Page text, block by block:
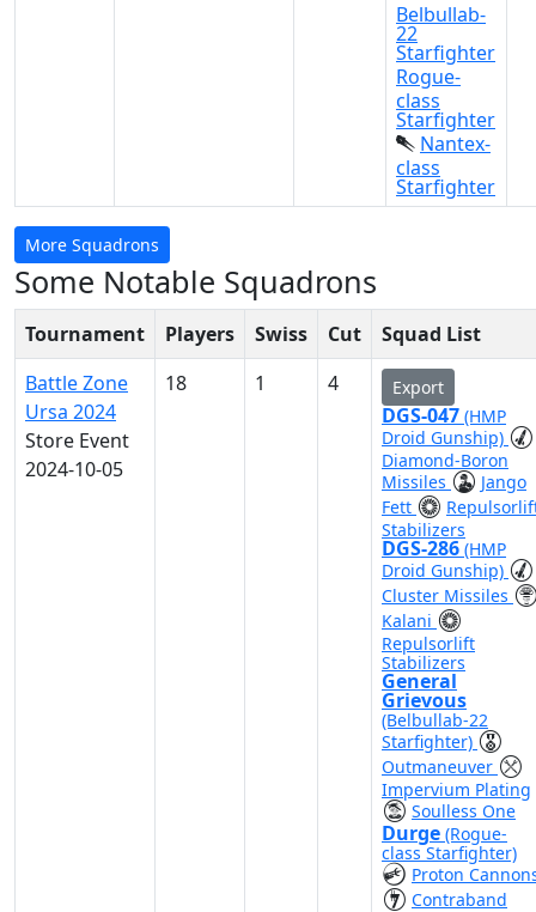
Belbullab-
22
Starfighter
Rogue-
class
Starfighter
Nantex-
class
Starfighter
More Squadrons
Some Notable Squadrons
Tournament Players Swiss Cut
Squad List
Battle Zone
Ursa 2024
Store Event
2024-10-05
18 1 4 Export
DGS-047 (HMP
Droid Gunship)
Diamond-Boron
Missiles
Jango
Fett
Stabilizers
DGS-286 (HMP
Droid Gunship)
Cluster Missiles
Kalani
Repulsorlift
Stabilizers
General
Grievous
(Belbullab-22
Starfighter)
Outmaneuver
Impervium Plating
Soulless One
Durge (Rogue-
class Starfighter)
Proton
Contraband